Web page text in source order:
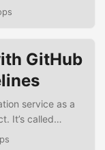
services.
tutorial I’d
this purpose,
library named
GitHub
service as a
It’s called
for GitHub